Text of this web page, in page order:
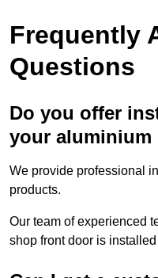
Frequently
Questions
Do you offer
your
We provide professional
products.
Our team of experienced
shop front door is